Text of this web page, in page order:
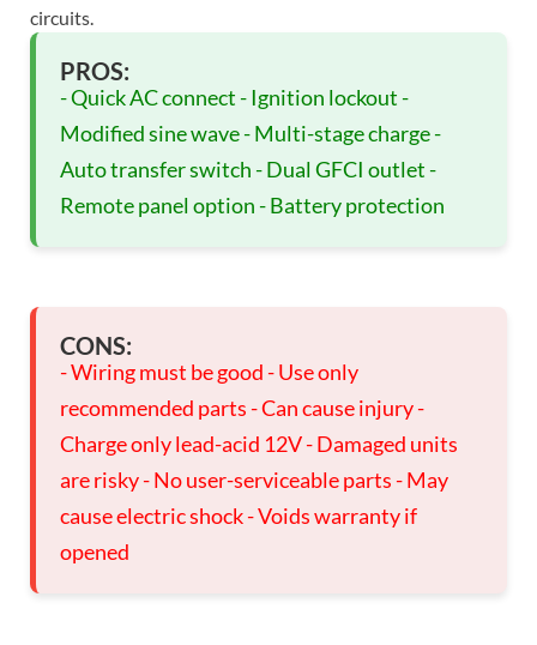
circuits.
PROS:
- Quick AC connect - Ignition lockout -
Modified sine wave - Multi-stage charge -
Auto transfer switch - Dual GFCI outlet -
Remote panel option - Battery protection
CONS:
- Wiring must be good - Use only
recommended parts - Can cause injury -
Charge only lead-acid 12V - Damaged units
are risky - No user-serviceable parts - May
cause electric shock - Voids warranty if
opened